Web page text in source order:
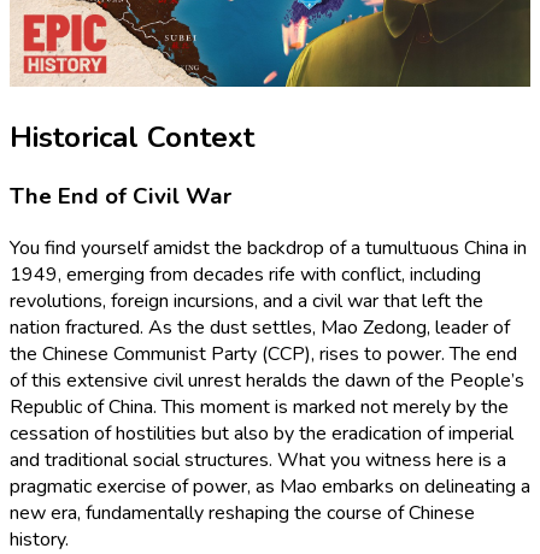
Historical Context
The End of Civil War
You find yourself amidst the backdrop of a tumultuous China in
1949, emerging from decades rife with conflict, including
revolutions, foreign incursions, and a civil war that left the
nation fractured. As the dust settles, Mao Zedong, leader of
the Chinese Communist Party (CCP), rises to power. The end
of this extensive civil unrest heralds the dawn of the People’s
Republic of China. This moment is marked not merely by the
cessation of hostilities but also by the eradication of imperial
and traditional social structures. What you witness here is a
pragmatic exercise of power, as Mao embarks on delineating a
new era, fundamentally reshaping the course of Chinese
history.